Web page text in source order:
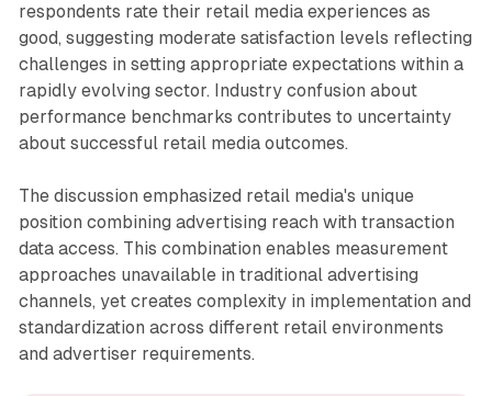
respondents rate their retail media experiences as
good, suggesting moderate satisfaction levels reflecting
challenges in setting appropriate expectations within a
rapidly evolving sector. Industry confusion about
performance benchmarks contributes to uncertainty
about successful retail media outcomes.
The discussion emphasized retail media's unique
position combining advertising reach with transaction
data access. This combination enables measurement
approaches unavailable in traditional advertising
channels, yet creates complexity in implementation and
standardization across different retail environments
and advertiser requirements.